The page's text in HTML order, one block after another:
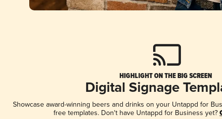
HIGHLIGHT ON THE BIG SCREEN
Digital Signage
Showcase award-winning beers and drinks on your Untappd for
free templates. Don't have Untappd for Business yet?